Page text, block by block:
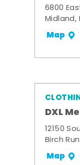
6800
Midland,
Map
DXL
12150
Birch
Map